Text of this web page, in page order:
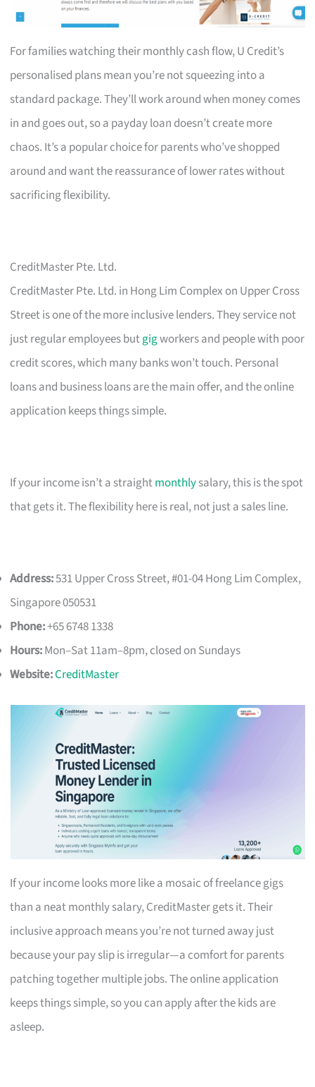
For families watching their monthly cash flow, U Credit’s
personalised plans mean you’re not squeezing into a
standard package. They’ll work around when money comes
in and goes out, so a payday loan doesn’t create more
chaos. It’s a popular choice for parents who’ve shopped
around and want the reassurance of lower rates without
sacrificing flexibility.
CreditMaster Pte. Ltd.
CreditMaster Pte. Ltd. in Hong Lim Complex on Upper Cross
Street is one of the more inclusive lenders. They service not
just regular employees butgigworkers and people with poor
credit scores, which many banks won’t touch. Personal
loans and business loans are the main offer, and the online
application keeps things simple.
If your income isn’t a straightmonthlysalary, this is the spot
that gets it. The flexibility here is real, not just a sales line.
Address:531 Upper Cross Street, #01-04 Hong Lim Complex,
Singapore 050531
Phone:+65 6748 1338
Hours:Mon–Sat 11am–8pm, closed on Sundays
Website:CreditMaster
If your income looks more like a mosaic of freelance gigs
than a neat monthly salary, CreditMaster gets it. Their
inclusive approach means you’re not turned away just
because your pay slip is irregular—a comfort for parents
patching together multiple jobs. The online application
keeps things simple, so you can apply after the kids are
asleep.